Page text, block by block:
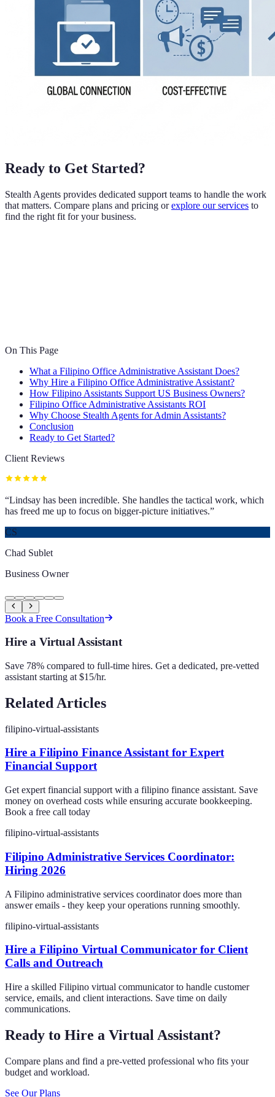
Ready to Get Started?
Stealth Agents provides dedicated support teams to handle the work
that matters. Compare plans and pricing orexplore our services to
find the right fit for your business.
On This Page
What a Filipino Office Administrative Assistant Does?
Why Hire a Filipino Office Administrative Assistant?
How Filipino Assistants Support US Business Owners?
Filipino Office Administrative Assistants ROI
Why Choose Stealth Agents for Admin Assistants?
Conclusion
Ready to Get Started?
Client Reviews
“Lindsay has been incredible. She handles the tactical work, which
has freed me up to focus on bigger-picture initiatives.”
CS
Chad Sublet
Business Owner
Book a Free Consultation
Hire a Virtual Assistant
Save 78% compared to full-time hires. Get a dedicated, pre-vetted
assistant starting at $15/hr.
Related Articles
filipino-virtual-assistants
Hire a Filipino Finance Assistant for Expert
Financial Support
Get expert financial support with a filipino finance assistant. Save
money on overhead costs while ensuring accurate bookkeeping.
Book a free call today
filipino-virtual-assistants
Filipino Administrative Services Coordinator:
Hiring 2026
A Filipino administrative services coordinator does more than
answer emails - they keep your operations running smoothly.
filipino-virtual-assistants
Hire a Filipino Virtual Communicator for Client
Calls and Outreach
Hire a skilled Filipino virtual communicator to handle customer
service, emails, and client interactions. Save time on daily
communications.
Ready to Hire a Virtual Assistant?
Compare plans and find a pre-vetted professional who fits your
budget and workload.
See Our Plans